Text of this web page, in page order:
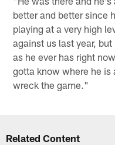
better and better since
playing at a very high
against us last year,
as he ever has right
gotta know where he
wreck the game."
Related Content